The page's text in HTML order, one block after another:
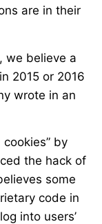
are in their
we believe a
2015 or 2016
wrote in an
by
the hack of
some
code in
into users’